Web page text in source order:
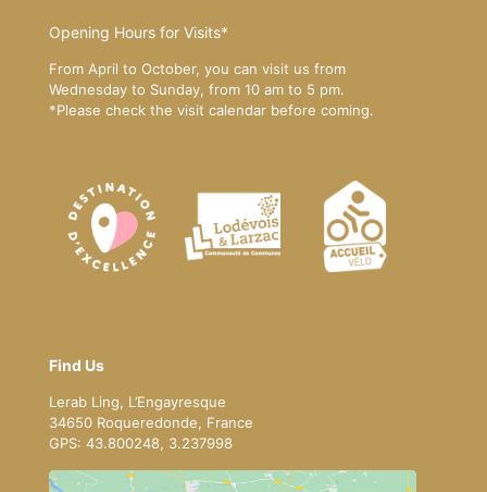
Opening Hours for Visits*
From April to October, you can visit us from
Wednesday to Sunday, from 10 am to 5 pm.
*Please check the visit calendar before coming.
Find Us
Lerab Ling, L’Engayresque
34650 Roqueredonde, France
GPS: 43.800248, 3.237998